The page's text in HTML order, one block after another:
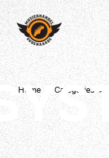
Home Categories >